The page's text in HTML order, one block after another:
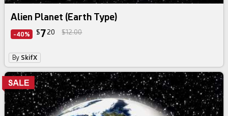
Alien Planet (Earth Type)
-40% $7 20 $12.00
By SkifX